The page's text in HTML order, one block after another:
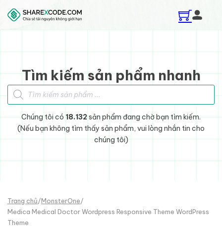
Skip to main content
Skip to footer
Tìm kiếm sản phẩm nhanh
Tìm kiếm sản phẩm
Chúng tôi có 18.132sản phẩm đang chờ bạn tìm kiếm.
(Nếu bạn không tìm thấy sản phẩm, vui lòng nhắn tin cho
chúng tôi)
Trang chủ/MonsterOne/
Medica Medical Doctor Wordpress Responsive Theme WordPress
Theme